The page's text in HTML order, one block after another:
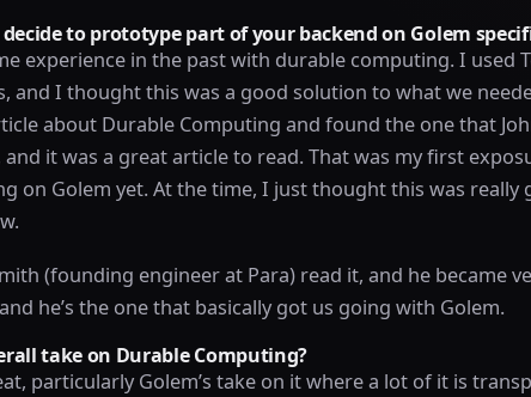
to prototype part of your backend on Golem
experience in the past with durable computing. I used
and I thought this was a good solution to what we
about Durable Computing and found the one that
it was a great article to read. That was my first
on Golem yet. At the time, I just thought this was really
(founding engineer at Para) read it, and he became
he’s the one that basically got us going with Golem.
take on Durable Computing?
particularly Golem’s take on it where a lot of it is